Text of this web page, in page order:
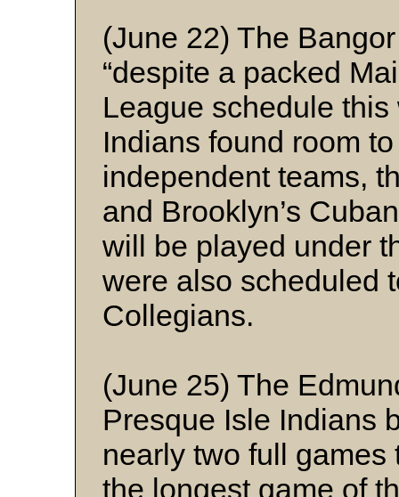
(June 22) The
“despite a packed
League schedule
Indians found room
independent teams,
and Brooklyn’s
will be played under
were also scheduled
Collegians.
(June 25) The
Presque Isle Indians
nearly two full
the longest game of